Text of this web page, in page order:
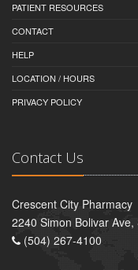
PATIENT RESOURCES
CONTACT
HELP
LOCATION / HOURS
PRIVACY POLICY
Contact Us
Crescent City Pharmacy
2240 Simon Bolivar
(504) 267-4100